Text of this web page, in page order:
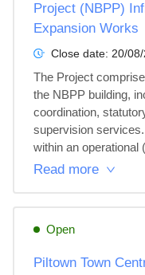
Project (NBPP)
Expansion Works
Close date: 20/
The Project
the NBPP building,
coordination,
supervision
within an operational
Read more
Open
Piltown Town